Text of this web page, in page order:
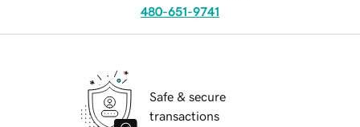
480-651-9741
Safe & secure
transactions